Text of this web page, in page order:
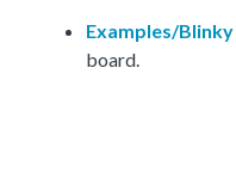
Examples/Blinky
board.